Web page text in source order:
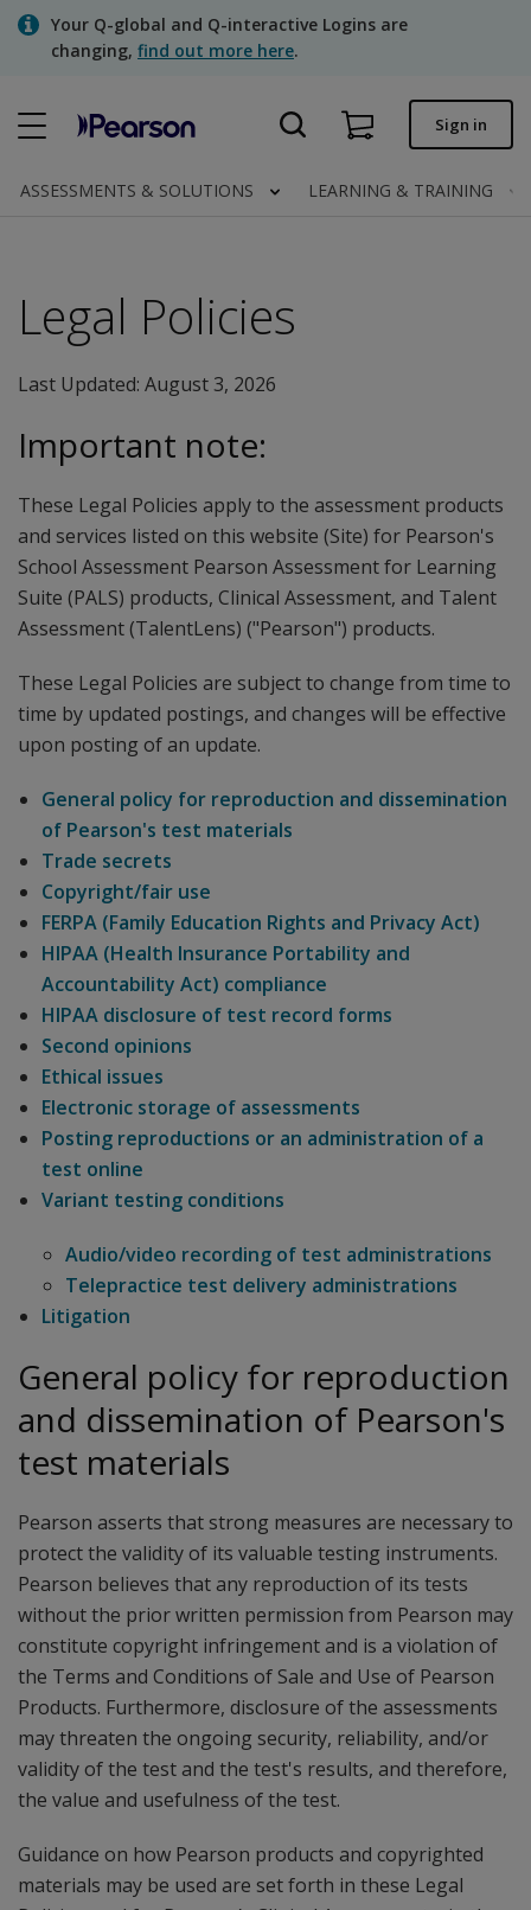
SkipYour Q-global and Q-interactive Logins are
changing, find out more here.
Quick order
Assessments | US
Sign in
ASSESSMENTS & SOLUTIONS LEARNING & TRAINING
Legal Policies
Last Updated: August 3, 2026
Important note:
These Legal Policies apply to the assessment products
and services listed on this website (Site) for Pearson's
School Assessment Pearson Assessment for Learning
Suite (PALS) products, Clinical Assessment, and Talent
Assessment (TalentLens) ("Pearson") products.
These Legal Policies are subject to change from time to
time by updated postings, and changes will be effective
upon posting of an update.
General policy for reproduction and dissemination
of Pearson's test materials
Trade secrets
Copyright/fair use
FERPA (Family Education Rights and Privacy Act)
HIPAA (Health Insurance Portability and
Accountability Act) compliance
HIPAA disclosure of test record forms
Second opinions
Ethical issues
Electronic storage of assessments
Posting reproductions or an administration of a
test online
Variant testing conditions
Audio/video recording of test administrations
Telepractice test delivery administrations
Litigation
General policy for reproduction
and dissemination of Pearson's
test materials
Pearson asserts that strong measures are necessary to
protect the validity of its valuable testing instruments.
Pearson believes that any reproduction of its tests
without the prior written permission from Pearson may
constitute copyright infringement and is a violation of
the Terms and Conditions of Sale and Use of Pearson
Products. Furthermore, disclosure of the assessments
may threaten the ongoing security, reliability, and/or
validity of the test and the test's results, and therefore,
the value and usefulness of the test.
Guidance on how Pearson products and copyrighted
materials may be used are set forth in these Legal